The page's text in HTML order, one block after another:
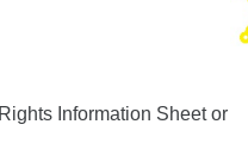
Information Sheet or